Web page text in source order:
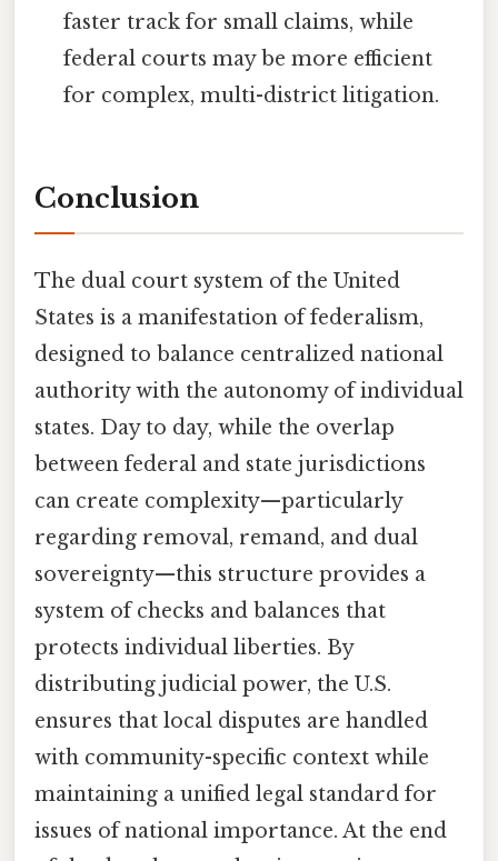
faster track for small claims, while
federal courts may be more efficient
for complex, multi-district litigation.
Conclusion
The dual court system of the United
States is a manifestation of federalism,
designed to balance centralized national
authority with the autonomy of individual
states. Day to day, while the overlap
between federal and state jurisdictions
can create complexity—particularly
regarding removal, remand, and dual
sovereignty—this structure provides a
system of checks and balances that
protects individual liberties. By
distributing judicial power, the U.S.
ensures that local disputes are handled
with community-specific context while
maintaining a unified legal standard for
issues of national importance. At the end